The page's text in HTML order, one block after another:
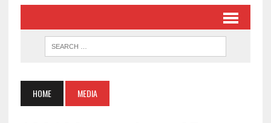
HOME MEDIA